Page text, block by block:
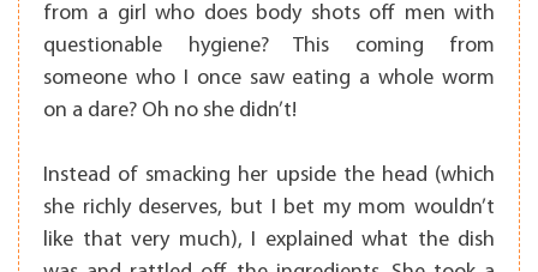
from a girl who does body shots off men with
questionable hygiene? This coming from
someone who I once saw eating a whole worm
on a dare? Oh no she didn’t!
Instead of smacking her upside the head (which
she richly deserves, but I bet my mom wouldn’t
like that very much), I explained what the dish